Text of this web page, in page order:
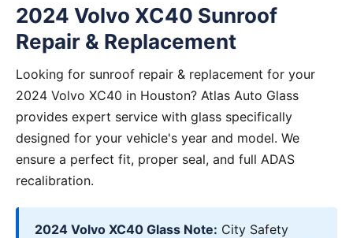
2024 Volvo XC40 Sunroof
Repair & Replacement
Looking for sunroof repair & replacement for your
2024 Volvo XC40 in Houston? Atlas Auto Glass
provides expert service with glass specifically
designed for your vehicle's year and model. We
ensure a perfect fit, proper seal, and full ADAS
recalibration.
2024 Volvo XC40 Glass Note: City Safety